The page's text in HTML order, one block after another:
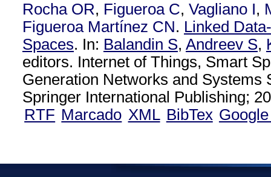
Rocha OR, Figueroa C, Vagliano I,
Figueroa Martínez CN. Linked
Spaces. In: Balandin S, Andreev S,
editors. Internet of Things, Smart
Generation Networks and Systems
Springer International Publishing;
RTF Marcado XML BibTex